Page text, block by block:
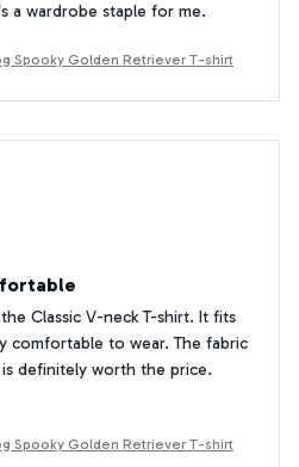
a wardrobe staple for me.
Spooky Golden Retriever T-shirt
Classic V-neck T-shirt. It fits
comfortable to wear. The fabric
definitely worth the price.
Spooky Golden Retriever T-shirt